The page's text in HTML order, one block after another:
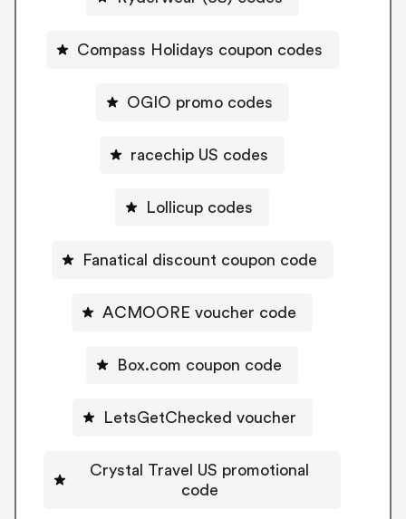
Compass Holidays coupon codes
OGIO promo codes
racechip US codes
Lollicup codes
Fanatical discount coupon code
ACMOORE voucher code
Box.com coupon code
LetsGetChecked voucher
Crystal Travel US promotional
code